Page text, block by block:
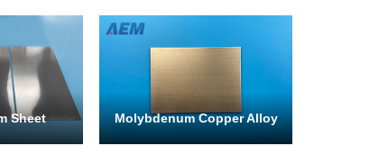
Sheet Molybdenum Copper Alloy